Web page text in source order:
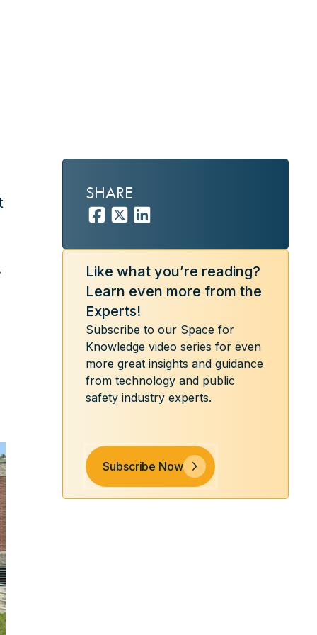
SHARE
Like what you’re reading?
Learn even more from the
Experts!
Subscribe to our Space for
Knowledge video series for even
more great insights and guidance
from technology and public
safety industry experts.
Subscribe Now